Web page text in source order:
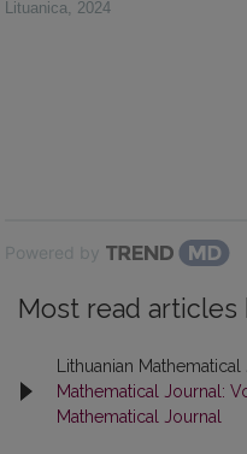
Lituanica
2024
Powered by
Most read articles
Lithuanian Mathematical
Mathematical Journal:
Mathematical Journal